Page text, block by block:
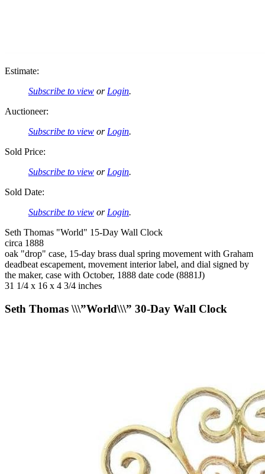
Estimate:
Subscribe to view or Login.
Auctioneer:
Subscribe to view or Login.
Sold Price:
Subscribe to view or Login.
Sold Date:
Subscribe to view or Login.
Seth Thomas "World" 15-Day Wall Clock
circa 1888
oak "drop" case, 15-day brass dual spring movement with Graham
deadbeat escapement, movement interior label, and dial signed by
the maker, case with October, 1888 date code (8881J)
31 1/4 x 16 x 4 3/4 inches
Seth Thomas \\\”World\\\” 30-Day Wall Clock